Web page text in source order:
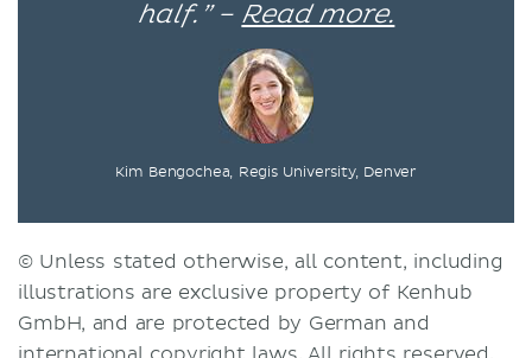
half.” – Read more.
Kim Bengochea, Regis University, Denver
© Unless stated otherwise, all content, including
illustrations are exclusive property of Kenhub
GmbH, and are protected by German and